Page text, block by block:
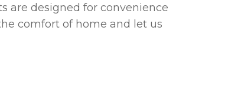
are designed for convenience
comfort of home and let us